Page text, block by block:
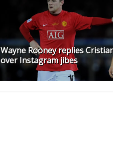
Wayne Rooney replies
over Instagram jibes